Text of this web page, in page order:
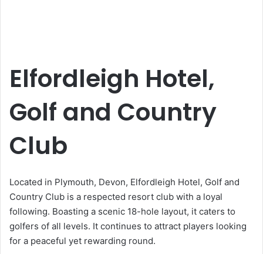
Elfordleigh Hotel,
Golf and Country
Club
Located in Plymouth, Devon, Elfordleigh Hotel, Golf and
Country Club is a respected resort club with a loyal
following. Boasting a scenic 18-hole layout, it caters to
golfers of all levels. It continues to attract players looking
for a peaceful yet rewarding round.